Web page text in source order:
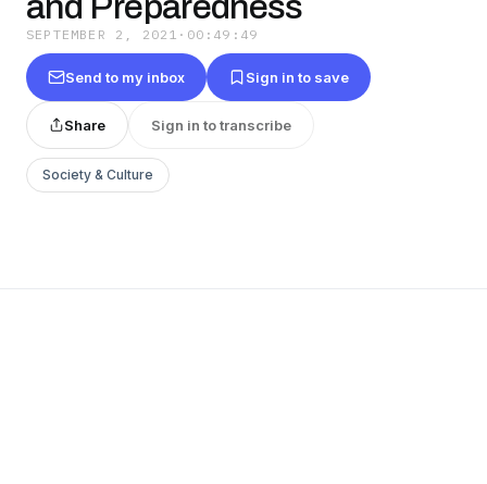
SEPTEMBER 2, 2021 · 00:49:49
Send to my inbox Sign in to save
Share Sign in to transcribe
Society & Culture